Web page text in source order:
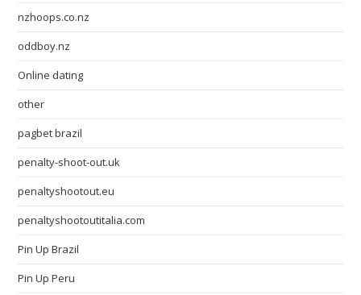
nzhoops.co.nz
oddboy.nz
Online dating
other
pagbet brazil
penalty-shoot-out.uk
penaltyshootout.eu
penaltyshootoutitalia.com
Pin Up Brazil
Pin Up Peru